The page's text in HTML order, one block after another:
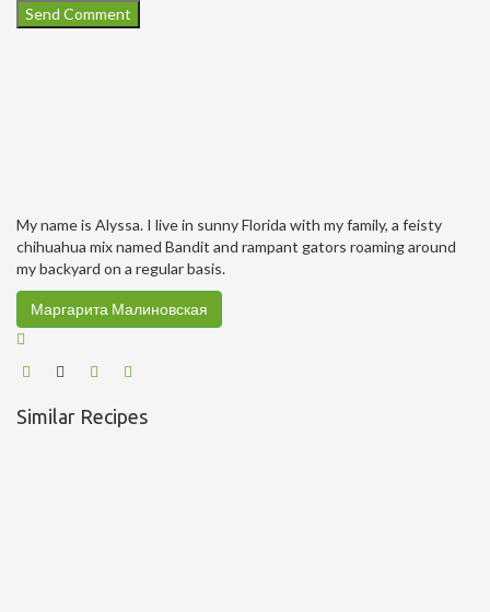
My name is Alyssa. I live in sunny Florida with my family, a feisty
chihuahua mix named Bandit and rampant gators roaming around
my backyard on a regular basis.
Маргарита Малиновская
Similar Recipes